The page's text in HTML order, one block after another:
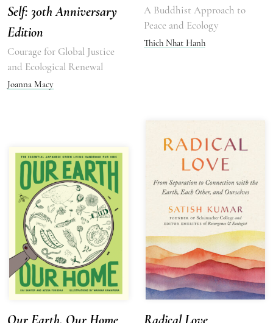
Self: 30th Anniversary
Edition
Courage for Global Justice
and Ecological Renewal
Joanna Macy
A Buddhist Approach to
Peace and Ecology
Thich Nhat Hanh